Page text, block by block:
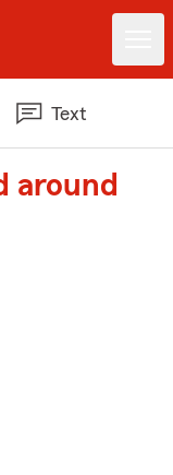
Text
around